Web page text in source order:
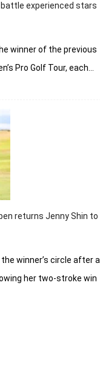
experienced stars
winner of the previous
Pro Golf Tour, each…
returns Jenny Shin to
winner’s circle after a
her two-stroke win